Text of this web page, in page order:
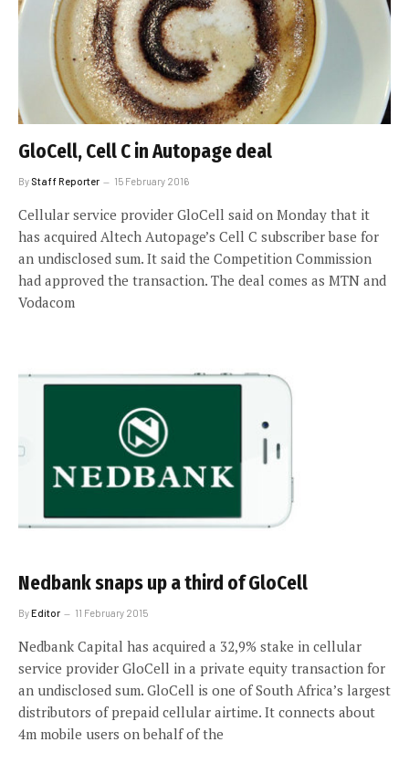
GloCell, Cell C in Autopage deal
By Staff Reporter 15 February 2016
Cellular service provider GloCell said on Monday that it
has acquired Altech Autopage’s Cell C subscriber base for
an undisclosed sum. It said the Competition Commission
had approved the transaction. The deal comes as MTN and
Vodacom
Nedbank snaps up a third of GloCell
ByEditor 11 February 2015
Nedbank Capital has acquired a 32,9% stake in cellular
service provider GloCell in a private equity transaction for
an undisclosed sum. GloCell is one of South Africa’s largest
distributors of prepaid cellular airtime. It connects about
4m mobile users on behalf of the